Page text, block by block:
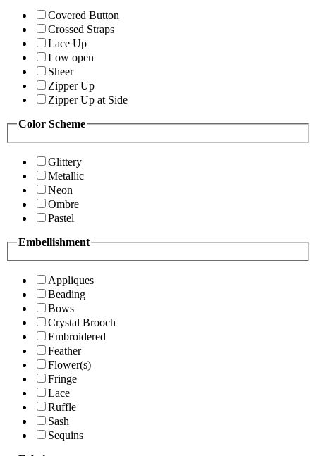
Covered Button
Crossed Straps
Lace Up
Low open
Sheer
Zipper Up
Zipper Up at Side
Color Scheme
Glittery
Metallic
Neon
Ombre
Pastel
Embellishment
Appliques
Beading
Bows
Crystal Brooch
Embroidered
Feather
Flower(s)
Fringe
Lace
Ruffle
Sash
Sequins